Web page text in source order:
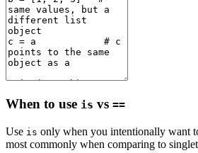
When to use is vs ==
Use is only when you intentionally want
most commonly when comparing to